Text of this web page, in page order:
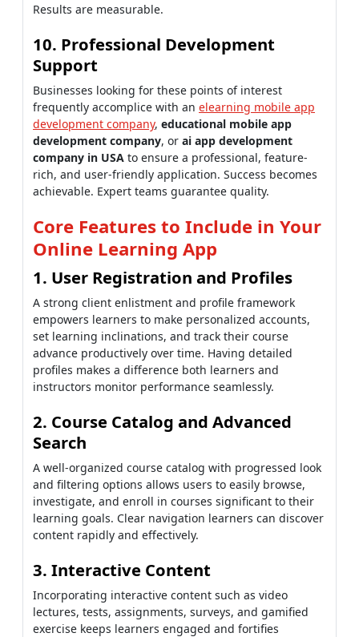
Results are measurable.
10. Professional Development
Support
Businesses looking for these points of interest
frequently accomplice with an elearning mobile app
development company, educational mobile app
development company, or ai app development
company in USA to ensure a professional, feature-
rich, and user-friendly application. Success becomes
achievable. Expert teams guarantee quality.
Core Features to Include in Your
Online Learning App
1. User Registration and Profiles
A strong client enlistment and profile framework
empowers learners to make personalized accounts,
set learning inclinations, and track their course
advance productively over time. Having detailed
profiles makes a difference both learners and
instructors monitor performance seamlessly.
2. Course Catalog and Advanced
Search
A well-organized course catalog with progressed look
and filtering options allows users to easily browse,
investigate, and enroll in courses significant to their
learning goals. Clear navigation learners can discover
content rapidly and effectively.
3. Interactive Content
Incorporating interactive content such as video
lectures, tests, assignments, surveys, and gamified
exercise keeps learners engaged and fortifies